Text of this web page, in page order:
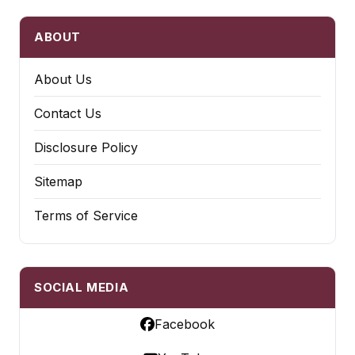
ABOUT
About Us
Contact Us
Disclosure Policy
Sitemap
Terms of Service
SOCIAL MEDIA
Facebook